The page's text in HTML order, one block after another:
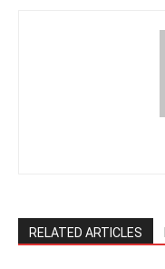
RELATED ARTICLES